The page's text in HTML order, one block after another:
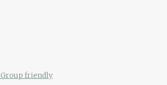
Group friendly